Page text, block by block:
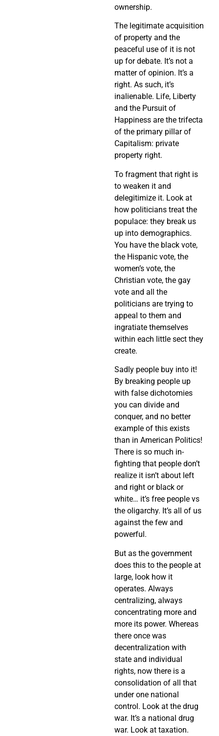
ownership.
The legitimate acquisition
of property and the
peaceful use of it is not
up for debate. It’s not a
matter of opinion. It’s a
right. As such, it’s
inalienable. Life, Liberty
and the Pursuit of
Happiness are the trifecta
of the primary pillar of
Capitalism: private
property right.
To fragment that right is
to weaken it and
delegitimize it. Look at
how politicians treat the
populace: they break us
up into demographics.
You have the black vote,
the Hispanic vote, the
women’s vote, the
Christian vote, the gay
vote and all the
politicians are trying to
appeal to them and
ingratiate themselves
within each little sect they
create.
Sadly people buy into it!
By breaking people up
with false dichotomies
you can divide and
conquer, and no better
example of this exists
than in American Politics!
There is so much in-
fighting that people don’t
realize it isn’t about left
and right or black or
white… it’s free people vs
the oligarchy. It’s all of us
against the few and
powerful.
But as the government
does this to the people at
large, look how it
operates. Always
centralizing, always
concentrating more and
more its power. Whereas
there once was
decentralization with
state and individual
rights, now there is a
consolidation of all that
under one national
control. Look at the drug
war. It’s a national drug
war. Look at taxation.